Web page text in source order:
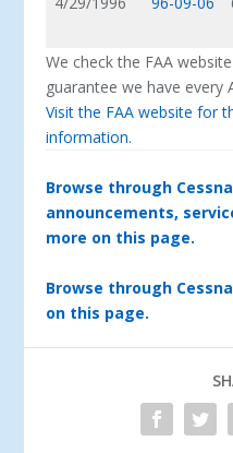
We check the FAA
guarantee we have every
Visit the FAA website for
information.
Browse through
announcements,
more on this page.
Browse through
on this page.